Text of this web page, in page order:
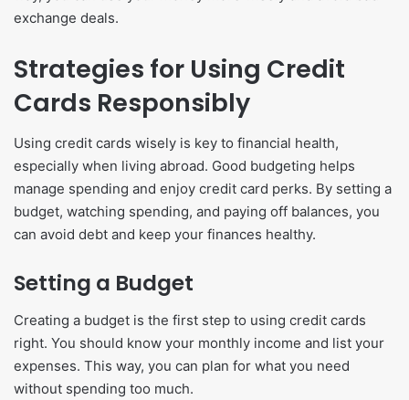
exchange deals.
Strategies for Using Credit
Cards Responsibly
Using credit cards wisely is key to financial health,
especially when living abroad. Good budgeting helps
manage spending and enjoy credit card perks. By setting a
budget, watching spending, and paying off balances, you
can avoid debt and keep your finances healthy.
Setting a Budget
Creating a budget is the first step to using credit cards
right. You should know your monthly income and list your
expenses. This way, you can plan for what you need
without spending too much.